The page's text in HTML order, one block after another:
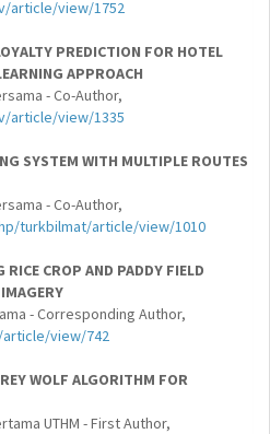
article/view/1752
PREDICTION FOR HOTEL
APPROACH
- Co-Author,
article/view/1335
SYSTEM WITH MULTIPLE ROUTES
- Co-Author,
turkbilmat/article/view/1010
CROP AND PADDY FIELD
- Corresponding Author,
view/742
WOLF ALGORITHM FOR
UTHM - First Author,